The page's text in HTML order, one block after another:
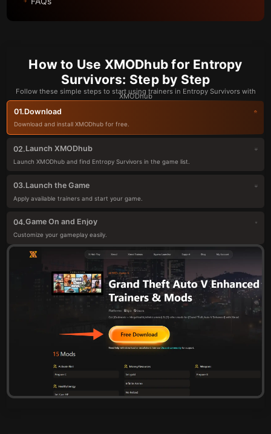
How to Use XMODhub for Entropy
Survivors: Step by Step
Follow these simple steps to start using trainers in Entropy Survivors with
XMODhub
01.Download
Download and install XMODhub for free.
02.Launch XMODhub
Launch XMODhub and find Entropy Survivors in the game list.
03.Launch the Game
Apply available trainers and start your game.
04.Game On and Enjoy
Customize your gameplay easily.